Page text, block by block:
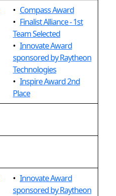
• Compass Award
• Finalist Alliance - 1st
Team Selected
• Innovate Award
sponsored by Raytheon
Technologies
• Inspire Award 2nd
Place
• Innovate Award
sponsored by Raytheon